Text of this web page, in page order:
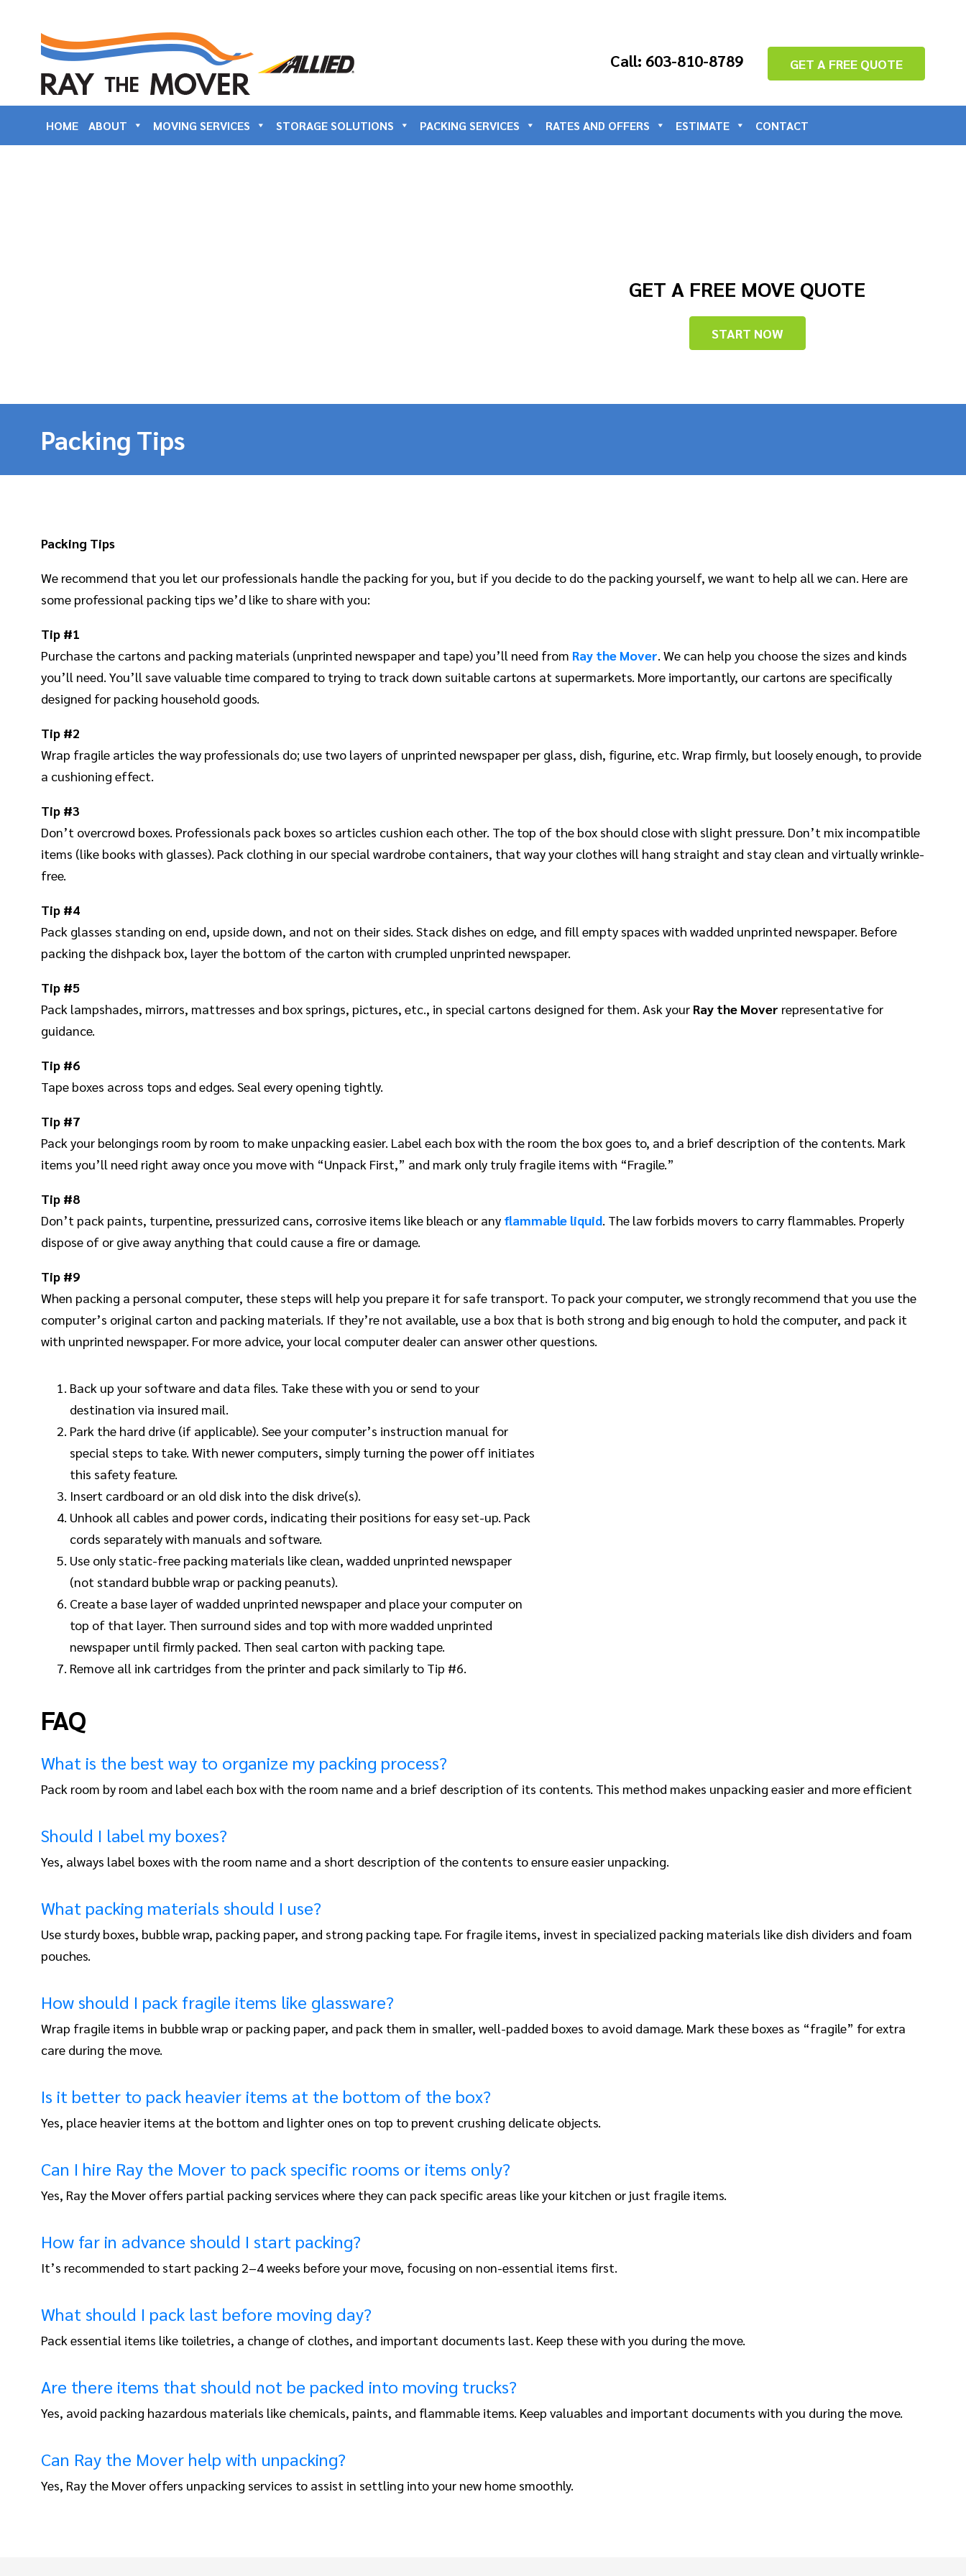
Call: 603-810-8789 GET A FREE QUOTE
HOME ABOUT MOVING SERVICES STORAGE SOLUTIONS PACKING SERVICES RATES AND OFFERS ESTIMATE CONTACT
GET A FREE MOVE QUOTE
START NOW
Packing Tips
Packing Tips
We recommend that you let our professionals handle the packing for you, but if you decide to do the packing yourself, we want to help all we can. Here are
some professional packing tips we’d like to share with you:
Tip #1
Purchase the cartons and packing materials (unprinted newspaper and tape) you’ll need from Ray the Mover. We can help you choose the sizes and kinds
you’ll need. You’ll save valuable time compared to trying to track down suitable cartons at supermarkets. More importantly, our cartons are specifically
designed for packing household goods.
Tip #2
Wrap fragile articles the way professionals do; use two layers of unprinted newspaper per glass, dish, figurine, etc. Wrap firmly, but loosely enough, to provide
a cushioning effect.
Tip #3
Don’t overcrowd boxes. Professionals pack boxes so articles cushion each other. The top of the box should close with slight pressure. Don’t mix incompatible
items (like books with glasses). Pack clothing in our special wardrobe containers, that way your clothes will hang straight and stay clean and virtually wrinkle-
free.
Tip #4
Pack glasses standing on end, upside down, and not on their sides. Stack dishes on edge, and fill empty spaces with wadded unprinted newspaper. Before
packing the dishpack box, layer the bottom of the carton with crumpled unprinted newspaper.
Tip #5
Pack lampshades, mirrors, mattresses and box springs, pictures, etc., in special cartons designed for them. Ask your Ray the Mover representative for
guidance.
Tip #6
Tape boxes across tops and edges. Seal every opening tightly.
Tip #7
Pack your belongings room by room to make unpacking easier. Label each box with the room the box goes to, and a brief description of the contents. Mark
items you’ll need right away once you move with “Unpack First,” and mark only truly fragile items with “Fragile.”
Tip #8
Don’t pack paints, turpentine, pressurized cans, corrosive items like bleach or any flammable liquid. The law forbids movers to carry flammables. Properly
dispose of or give away anything that could cause a fire or damage.
Tip #9
When packing a personal computer, these steps will help you prepare it for safe transport. To pack your computer, we strongly recommend that you use the
computer’s original carton and packing materials. If they’re not available, use a box that is both strong and big enough to hold the computer, and pack it
with unprinted newspaper. For more advice, your local computer dealer can answer other questions.
Back up your software and data files. Take these with you or send to your
destination via insured mail.
Park the hard drive (if applicable). See your computer’s instruction manual for
special steps to take. With newer computers, simply turning the power off initiates
this safety feature.
Insert cardboard or an old disk into the disk drive(s).
Unhook all cables and power cords, indicating their positions for easy set-up. Pack
cords separately with manuals and software.
Use only static-free packing materials like clean, wadded unprinted newspaper
(not standard bubble wrap or packing peanuts).
Create a base layer of wadded unprinted newspaper and place your computer on
top of that layer. Then surround sides and top with more wadded unprinted
newspaper until firmly packed. Then seal carton with packing tape.
Remove all ink cartridges from the printer and pack similarly to Tip #6.
FAQ
What is the best way to organize my packing process?
Pack room by room and label each box with the room name and a brief description of its contents. This method makes unpacking easier and more efficient
Should I label my boxes?
Yes, always label boxes with the room name and a short description of the contents to ensure easier unpacking.
What packing materials should I use?
Use sturdy boxes, bubble wrap, packing paper, and strong packing tape. For fragile items, invest in specialized packing materials like dish dividers and foam
pouches.
How should I pack fragile items like glassware?
Wrap fragile items in bubble wrap or packing paper, and pack them in smaller, well-padded boxes to avoid damage. Mark these boxes as “fragile” for extra
care during the move.
Is it better to pack heavier items at the bottom of the box?
Yes, place heavier items at the bottom and lighter ones on top to prevent crushing delicate objects.
Can I hire Ray the Mover to pack specific rooms or items only?
Yes, Ray the Mover offers partial packing services where they can pack specific areas like your kitchen or just fragile items.
How far in advance should I start packing?
It’s recommended to start packing 2–4 weeks before your move, focusing on non-essential items first.
What should I pack last before moving day?
Pack essential items like toiletries, a change of clothes, and important documents last. Keep these with you during the move.
Are there items that should not be packed into moving trucks?
Yes, avoid packing hazardous materials like chemicals, paints, and flammable items. Keep valuables and important documents with you during the move.
Can Ray the Mover help with unpacking?
Yes, Ray the Mover offers unpacking services to assist in settling into your new home smoothly.